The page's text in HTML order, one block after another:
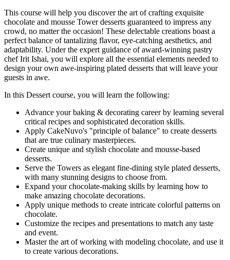
This course will help you discover the art of crafting exquisite
chocolate and mousse Tower desserts guaranteed to impress any
crowd, no matter the occasion! These delectable creations boast a
perfect balance of tantalizing flavor, eye-catching aesthetics, and
adaptability. Under the expert guidance of award-winning pastry
chef Irit Ishai, you will explore all the essential elements needed to
design your own awe-inspiring plated desserts that will leave your
guests in awe.
In this Dessert course, you will learn the following:
Advance your baking & decorating career by learning several
critical recipes and sophisticated decoration skills.
Apply CakeNuvo's "principle of balance" to create desserts
that are true culinary masterpieces.
Create unique and stylish chocolate and mousse-based
desserts.
Serve the Towers as elegant fine-dining style plated desserts,
with many stunning designs to choose from.
Expand your chocolate-making skills by learning how to
make amazing chocolate decorations.
Apply unique methods to create intricate colorful patterns on
chocolate.
Customize the recipes and presentations to match any taste
and event.
Master the art of working with modeling chocolate, and use it
to create various decorations.